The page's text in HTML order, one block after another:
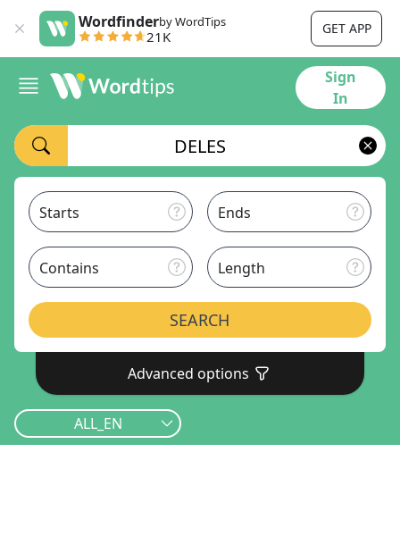
Wordfinderby WordTips
21K GET APP
Sign
In
Starts Ends
Contains Length
SEARCH
Advanced options
ALL_EN